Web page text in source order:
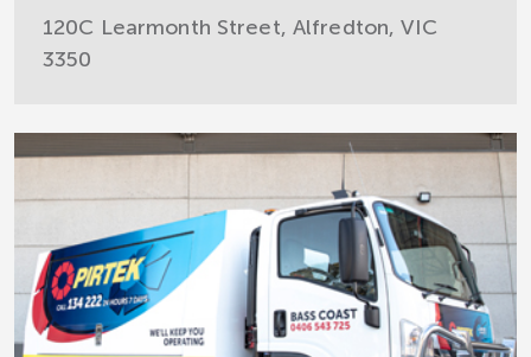
120C Learmonth Street, Alfredton, VIC
3350